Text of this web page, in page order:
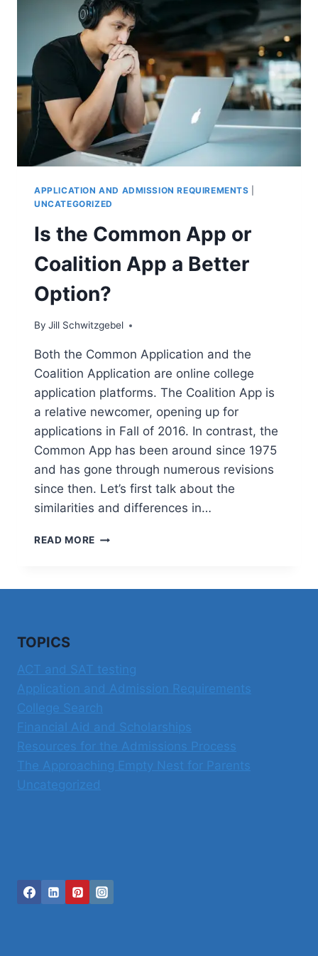
APPLICATION AND ADMISSION REQUIREMENTS
UNCATEGORIZED
Is the Common App or
Coalition App a Better
Option?
By Jill Schwitzgebel
Both the Common Application and the
Coalition Application are online college
application platforms. The Coalition App is
a relative newcomer, opening up for
applications in Fall of 2016. In contrast, the
Common App has been around since 1975
and has gone through numerous revisions
since then. Let’s first talk about the
similarities and differences in…
READ MORE IS
OPTION?
TOPICS
ACT and SAT testing
Application and Admission Requirements
College Search
Financial Aid and Scholarships
Resources for the Admissions Process
The Approaching Empty Nest for Parents
Uncategorized